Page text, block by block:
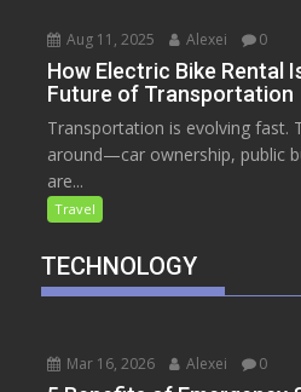
Aug 11, 2025 Alexei 0
How Electric Bike Rental
Future of Transportation
Transportation is evolving fast.
around—car ownership, public
are...
Travel
TECHNOLOGY
Mar 16, 2026 Alexei 0